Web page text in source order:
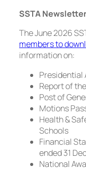
SSTA
The June 2026
members to
information on:
Presidential
Report of
Post of
Motions
Health &
Schools
Financial
ended 31
National